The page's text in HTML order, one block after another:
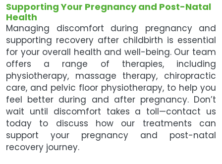
Supporting Your Pregnancy and Post-Natal
Health
Managing discomfort during pregnancy and
supporting recovery after childbirth is essential
for your overall health and well-being. Our team
offers a range of therapies, including
physiotherapy, massage therapy, chiropractic
care, and pelvic floor physiotherapy, to help you
feel better during and after pregnancy. Don’t
wait until discomfort takes a toll—contact us
today to discuss how our treatments can
support your pregnancy and post-natal
recovery journey.